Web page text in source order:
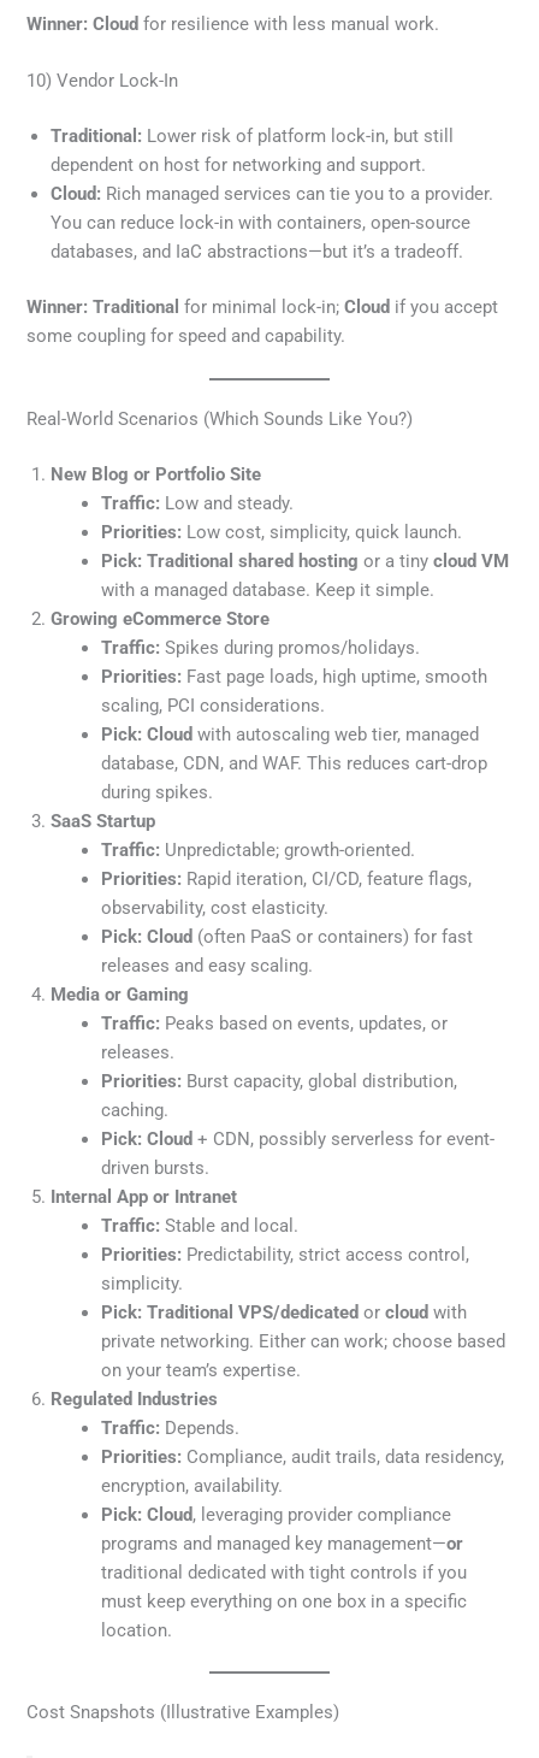
Winner: Cloud for resilience with less manual work.
10) Vendor Lock-In
Traditional: Lower risk of platform lock-in, but still
dependent on host for networking and support.
Cloud: Rich managed services can tie you to a provider.
You can reduce lock-in with containers, open-source
databases, and IaC abstractions—but it’s a tradeoff.
Winner: Traditional for minimal lock-in;Cloud if you accept
some coupling for speed and capability.
Real-World Scenarios (Which Sounds Like You?)
New Blog or Portfolio Site
Traffic: Low and steady.
Priorities: Low cost, simplicity, quick launch.
Pick: Traditional shared hosting or a tinycloud VM
with a managed database. Keep it simple.
Growing eCommerce Store
Traffic: Spikes during promos/holidays.
Priorities: Fast page loads, high uptime, smooth
scaling, PCI considerations.
Pick: Cloud with autoscaling web tier, managed
database, CDN, and WAF. This reduces cart-drop
during spikes.
SaaS Startup
Traffic: Unpredictable; growth-oriented.
Priorities: Rapid iteration, CI/CD, feature flags,
observability, cost elasticity.
Pick: Cloud (often PaaS or containers) for fast
releases and easy scaling.
Media or Gaming
Traffic: Peaks based on events, updates, or
releases.
Priorities: Burst capacity, global distribution,
caching.
Pick: Cloud + CDN, possibly serverless for event-
driven bursts.
Internal App or Intranet
Traffic: Stable and local.
Priorities: Predictability, strict access control,
simplicity.
Pick: Traditional VPS/dedicated orcloud with
private networking. Either can work; choose based
on your team’s expertise.
Regulated Industries
Traffic: Depends.
Priorities: Compliance, audit trails, data residency,
encryption, availability.
Pick: Cloud, leveraging provider compliance
programs and managed key management—or
traditional dedicated with tight controls if you
must keep everything on one box in a specific
location.
Cost Snapshots (Illustrative Examples)